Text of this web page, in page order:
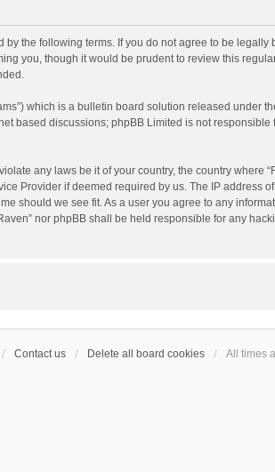
by the following terms. If you do not agree to be legally
you, though it would be prudent to review this
which is a bulletin board solution released under
based discussions; phpBB Limited is not responsible
any laws be it of your country, the country where
Provider if deemed required by us. The IP address
should we see fit. As a user you agree to any
nor phpBB shall be held responsible for any
Contact us Delete all board cookies All times